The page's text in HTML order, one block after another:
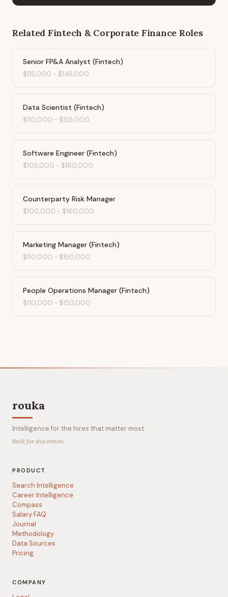
Related Fintech & Corporate Finance Roles
Senior FP&A Analyst (Fintech)
$115,000 - $145,000
Data Scientist (Fintech)
$110,000 - $155,000
Software Engineer (Fintech)
$105,000 - $160,000
Counterparty Risk Manager
$100,000 - $160,000
Marketing Manager (Fintech)
$110,000 - $150,000
People Operations Manager (Fintech)
$110,000 - $150,000
rouka
Intelligence for the hires that matter most.
Built for discretion.
PRODUCT
Search Intelligence
Career Intelligence
Compass
Salary FAQ
Journal
Methodology
Data Sources
Pricing
COMPANY